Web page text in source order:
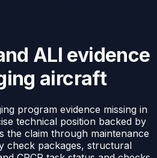
ALI evidence
aircraft
program evidence missing in
technical position backed by
the claim through maintenance
check packages, structural